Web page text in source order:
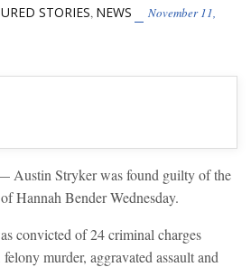
STORIES, NEWS
November 11,
Stryker was found guilty of the
Hannah Bender Wednesday.
convicted of 24 criminal charges
murder, aggravated assault and